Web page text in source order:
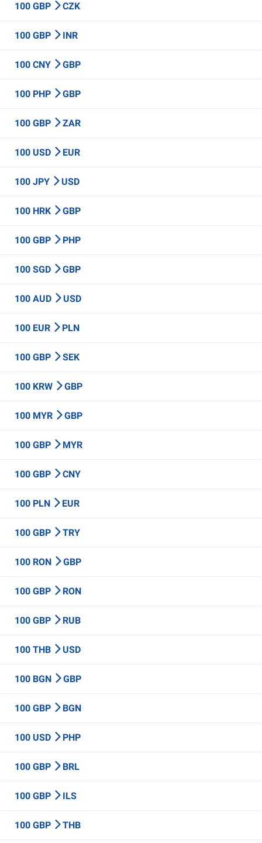
100 GBP CZK
100 GBP INR
100 CNY GBP
100 PHP GBP
100 GBP ZAR
100 USD EUR
100 JPY USD
100 HRK GBP
100 GBP PHP
100 SGD GBP
100 AUD USD
100 EUR PLN
100 GBP SEK
100 KRW GBP
100 MYR GBP
100 GBP MYR
100 GBP CNY
100 PLN EUR
100 GBP TRY
100 RON GBP
100 GBP RON
100 GBP RUB
100 THB USD
100 BGN GBP
100 GBP BGN
100 USD PHP
100 GBP BRL
100 GBP ILS
100 GBP THB